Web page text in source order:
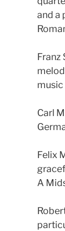
and a
Franz
music
Carl
Felix
A